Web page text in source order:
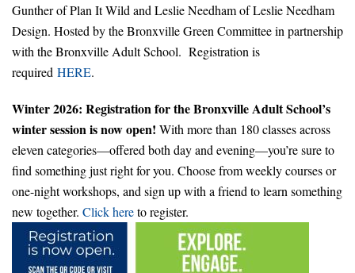
Gunther of Plan It Wild and Leslie Needham of Leslie Needham
Design. Hosted by the Bronxville Green Committee in partnership
with the Bronxville Adult School. Registration is
required HERE.
Winter 2026: Registration for the Bronxville Adult School’s
winter session is now open! With more than 180 classes across
eleven categories—offered both day and evening—you’re sure to
find something just right for you. Choose from weekly courses or
one-night workshops, and sign up with a friend to learn something
new together. Click hereto register.